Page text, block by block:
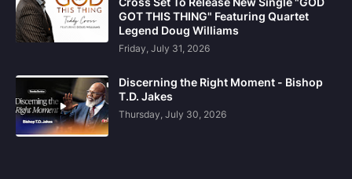
GOT THIS THING" Featuring Quartet
Legend Doug Williams
Friday, July 31, 2026
Discerning the Right Moment - Bishop
T.D. Jakes
Thursday, July 30, 2026